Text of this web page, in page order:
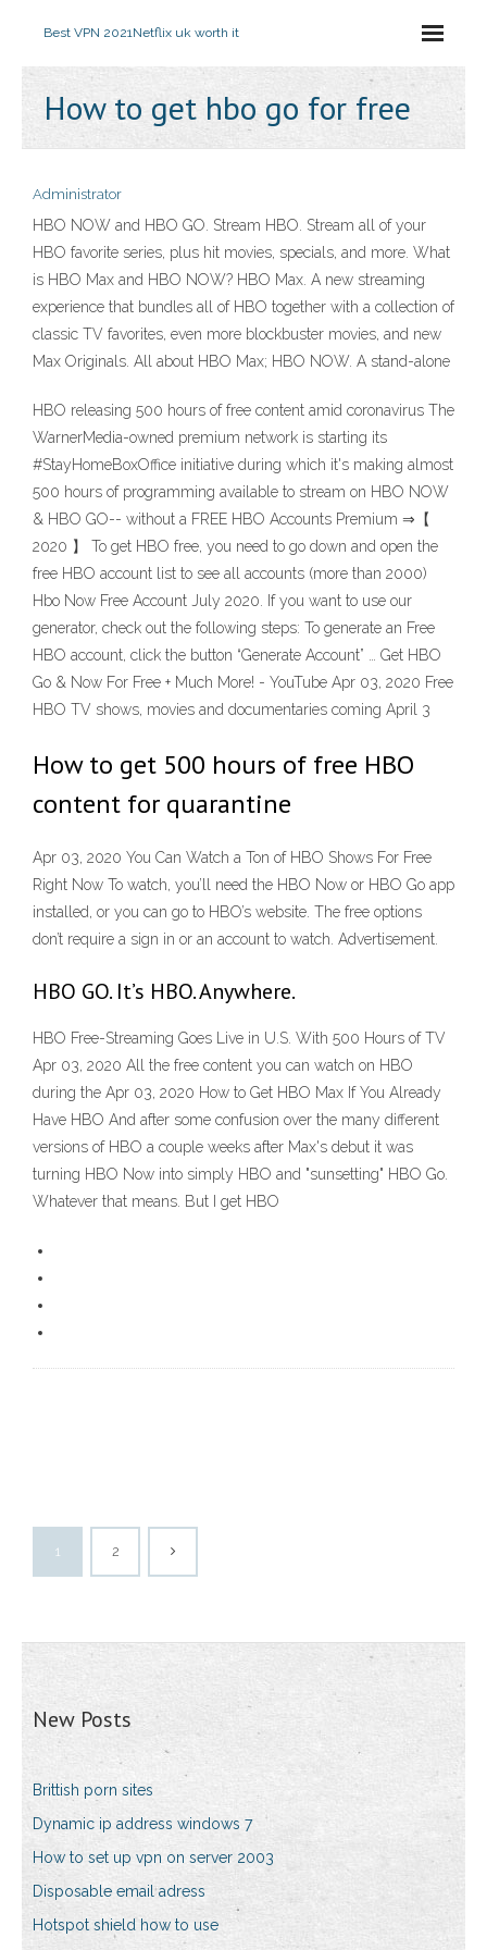
Best VPN 2021Netflix uk worth it
How to get hbo go for free
Administrator
HBO NOW and HBO GO. Stream HBO. Stream all of your
HBO favorite series, plus hit movies, specials, and more. What
is HBO Max and HBO NOW? HBO Max. A new streaming
experience that bundles all of HBO together with a collection of
classic TV favorites, even more blockbuster movies, and new
Max Originals. All about HBO Max; HBO NOW. A stand-alone
HBO releasing 500 hours of free content amid coronavirus The
WarnerMedia-owned premium network is starting its
#StayHomeBoxOffice initiative during which it's making almost
500 hours of programming available to stream on HBO NOW
& HBO GO-- without a FREE HBO Accounts Premium ⇒【
2020 】 To get HBO free, you need to go down and open the
free HBO account list to see all accounts (more than 2000)
Hbo Now Free Account July 2020. If you want to use our
generator, check out the following steps: To generate an Free
HBO account, click the button “Generate Account” … Get HBO
Go & Now For Free + Much More! - YouTube Apr 03, 2020 Free
HBO TV shows, movies and documentaries coming April 3
How to get 500 hours of free HBO
content for quarantine
Apr 03, 2020 You Can Watch a Ton of HBO Shows For Free
Right Now To watch, you’ll need the HBO Now or HBO Go app
installed, or you can go to HBO’s website. The free options
don’t require a sign in or an account to watch. Advertisement.
HBO GO. It’s HBO. Anywhere.
HBO Free-Streaming Goes Live in U.S. With 500 Hours of TV
Apr 03, 2020 All the free content you can watch on HBO
during the Apr 03, 2020 How to Get HBO Max If You Already
Have HBO And after some confusion over the many different
versions of HBO a couple weeks after Max's debut it was
turning HBO Now into simply HBO and "sunsetting" HBO Go.
Whatever that means. But I get HBO
1 2
New Posts
Brittish porn sites
Dynamic ip address windows 7
How to set up vpn on server 2003
Disposable email adress
Hotspot shield how to use